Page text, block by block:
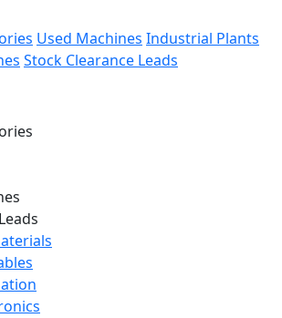
Used Machines Industrial Plants
Stock Clearance Leads